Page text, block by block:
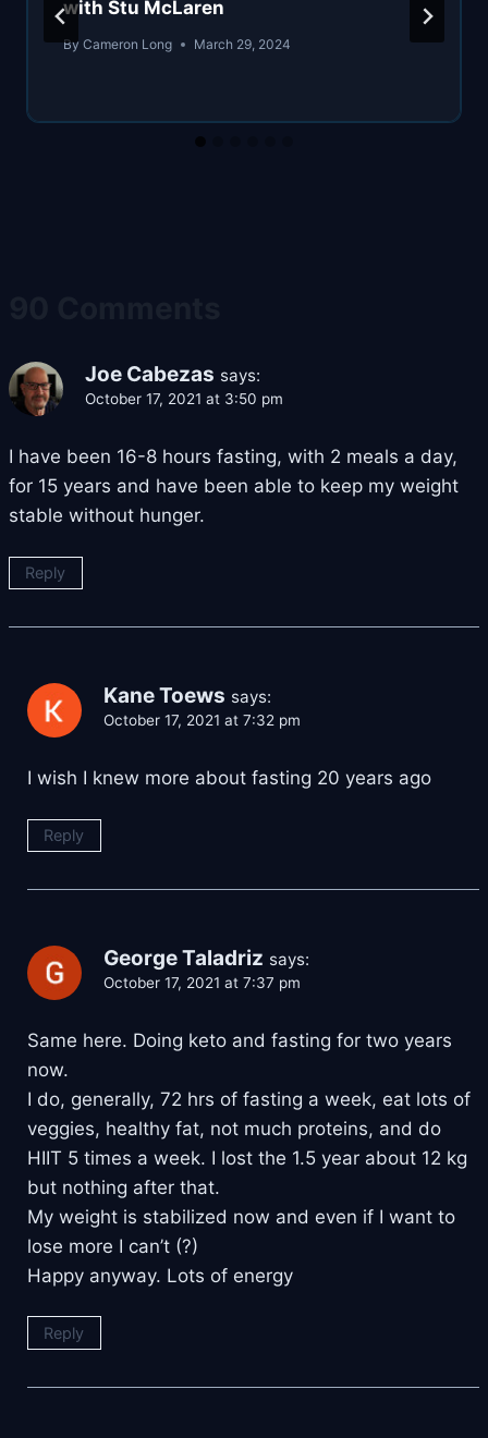
with Stu McLaren
By Cameron Long March 29, 2024
Joe Cabezas says:
October 17, 2021 at 3:50 pm
I have been 16-8 hours fasting, with 2 meals a day,
for 15 years and have been able to keep my weight
stable without hunger.
Reply
Kane Toews says:
October 17, 2021 at 7:32 pm
I wish I knew more about fasting 20 years ago
Reply
George Taladriz says:
October 17, 2021 at 7:37 pm
Same here. Doing keto and fasting for two years
now.
I do, generally, 72 hrs of fasting a week, eat lots of
veggies, healthy fat, not much proteins, and do
HIIT 5 times a week. I lost the 1.5 year about 12 kg
but nothing after that.
My weight is stabilized now and even if I want to
lose more I can’t (?)
Happy anyway. Lots of energy
Reply